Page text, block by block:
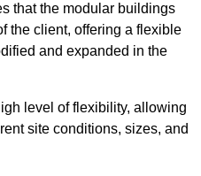
that the modular buildings
the client, offering a flexible
and expanded in the
level of flexibility, allowing
site conditions, sizes, and